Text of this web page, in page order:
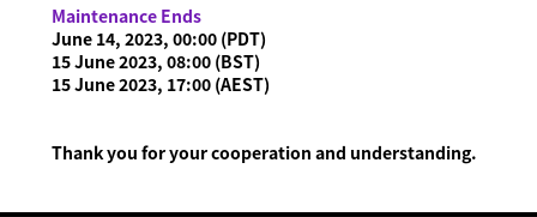
Product Information
Maintenance Ends
June 14, 2023, 00:00 (PDT)
15 June 2023, 08:00 (BST)
15 June 2023, 17:00 (AEST)
Thank you for your cooperation and understanding.